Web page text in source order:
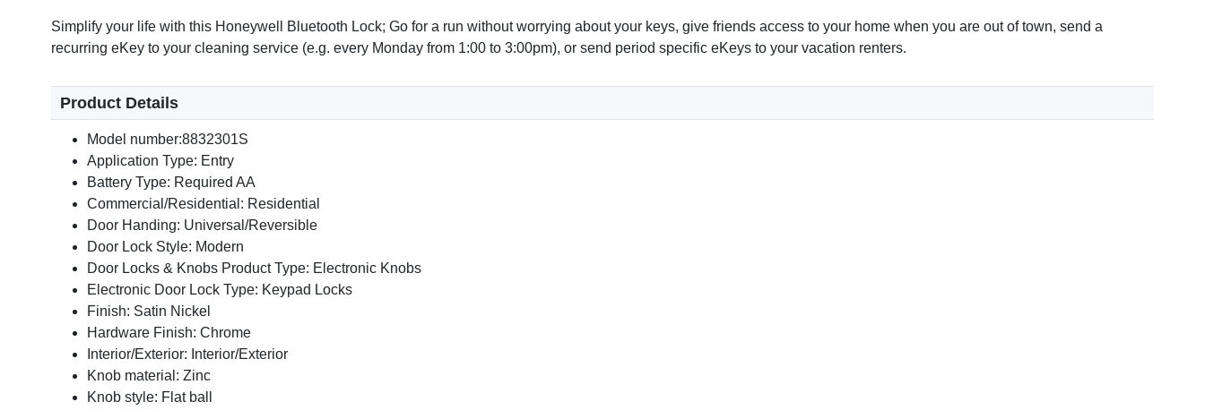
Simplify your life with this Honeywell Bluetooth Lock; Go for a run without worrying about your keys, give friends access to your home when you are out of town, send a
recurring eKey to your cleaning service (e.g. every Monday from 1:00 to 3:00pm), or send period specific eKeys to your vacation renters.
Product Details
Model number:8832301S
Application Type: Entry
Battery Type: Required AA
Commercial/Residential: Residential
Door Handing: Universal/Reversible
Door Lock Style: Modern
Door Locks & Knobs Product Type: Electronic Knobs
Electronic Door Lock Type: Keypad Locks
Finish: Satin Nickel
Hardware Finish: Chrome
Interior/Exterior: Interior/Exterior
Knob material: Zinc
Knob style: Flat ball